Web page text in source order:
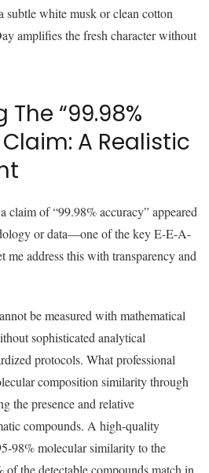
subtle white musk or clean cotton
amplifies the fresh character without
“99.98%
A Realistic
claim of “99.98% accuracy” appeared
or data—one of the key E-E-A-
me address this with transparency and
be measured with mathematical
sophisticated analytical
protocols. What professional
composition similarity through
the presence and relative
compounds. A high-quality
98% molecular similarity to the
the detectable compounds match in